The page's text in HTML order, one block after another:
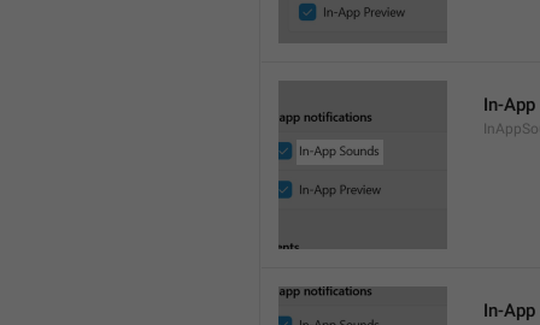
In-
In-